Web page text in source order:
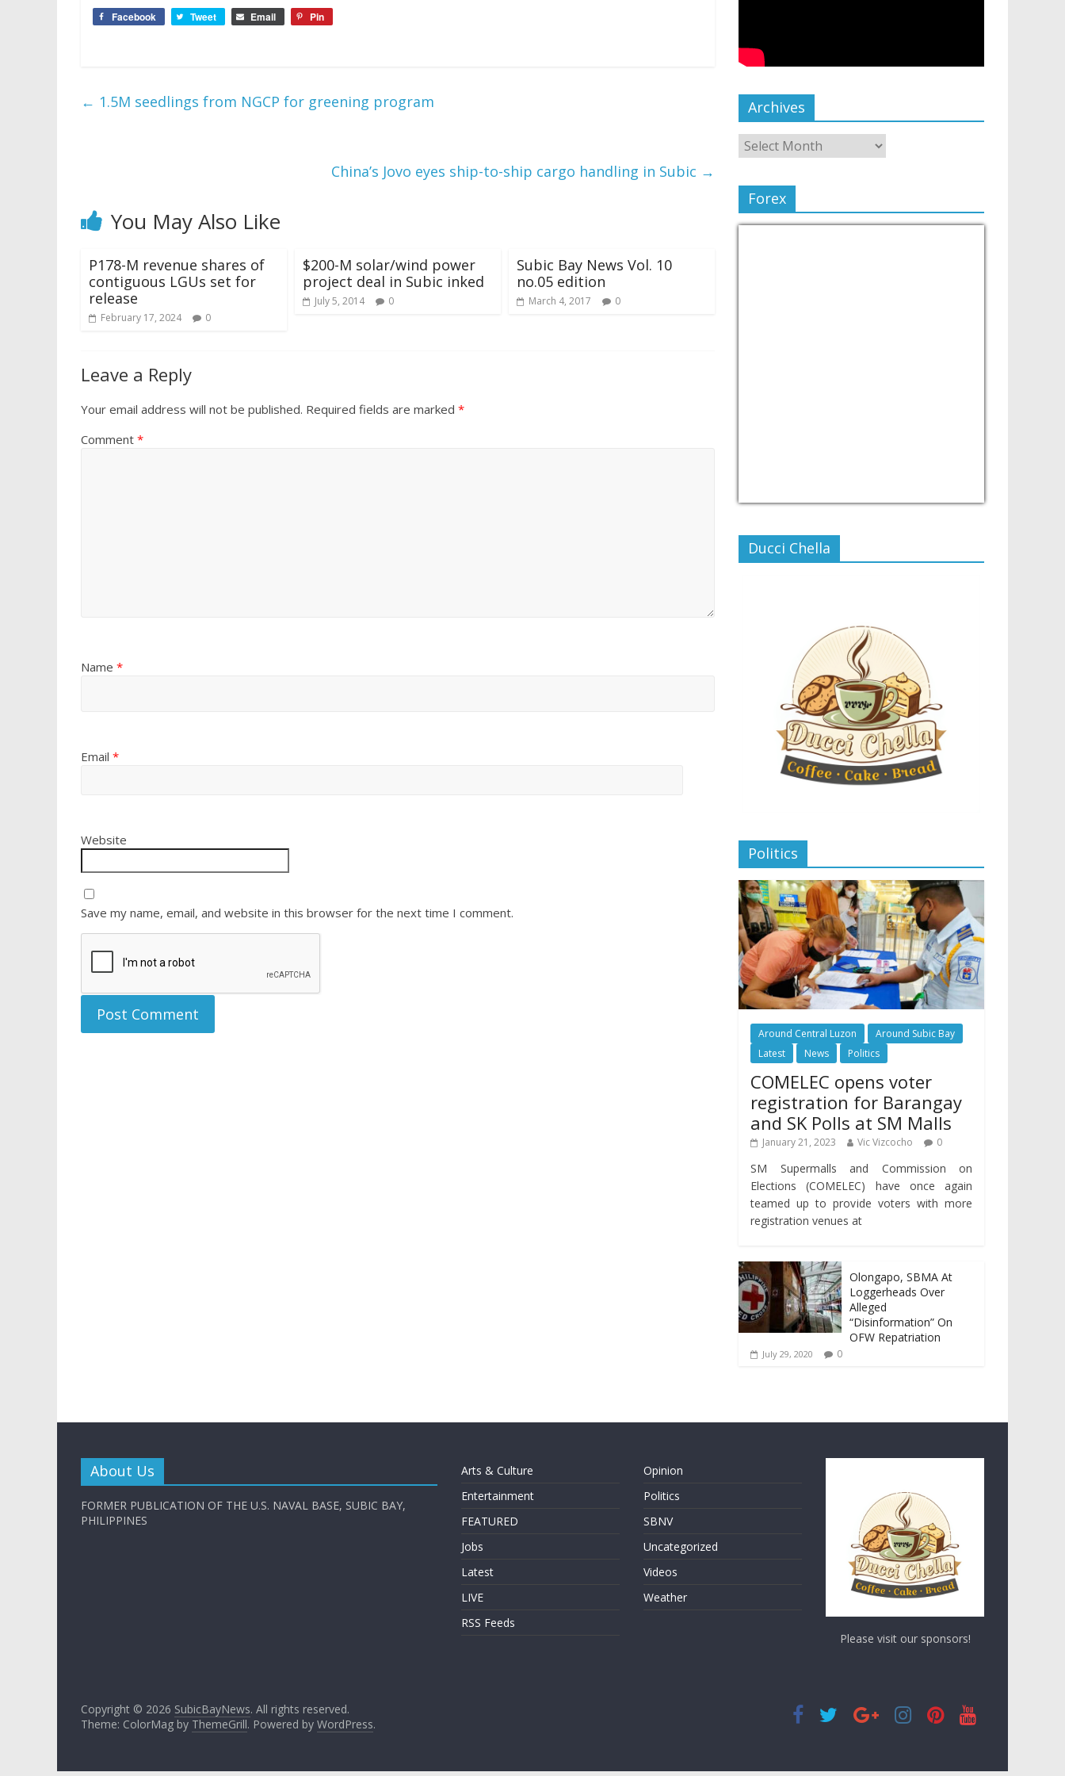
Facebook Tweet Email Pin
← 1.5M seedlings from NGCP for greening program
China’s Jovo eyes ship-to-ship cargo handling in Subic →
You May Also Like
P178-M revenue shares of
contiguous LGUs set for
release
February 17, 2024 0
$200-M solar/wind power
project deal in Subic inked
July 5, 2014 0
Subic Bay News Vol. 10
no.05 edition
March 4, 2017 0
Leave a Reply
Your email address will not be published. Required fields are marked *
Comment *
Name *
Email *
Website
Save my name, email, and website in this browser for the next time I comment.
Archives
Forex
Ducci Chella
Politics
Around Central Luzon
Around Subic Bay
Latest
News Politics
COMELEC opens voter
registration for Barangay
and SK Polls at SM Malls
January 21, 2023 Vic Vizcocho 0
SM Supermalls and Commission on
Elections (COMELEC) have once again
teamed up to provide voters with more
registration venues at
Olongapo, SBMA At
Loggerheads Over
Alleged
“Disinformation” On
OFW Repatriation
July 29, 2020 0
About Us
FORMER PUBLICATION OF THE U.S. NAVAL BASE, SUBIC BAY,
PHILIPPINES
Arts & Culture
Entertainment
FEATURED
Jobs
Latest
LIVE
RSS Feeds
Opinion
Politics
SBNV
Uncategorized
Videos
Weather
Please visit our sponsors!
Copyright © 2026 SubicBayNews. All rights reserved.
Theme: ColorMag by ThemeGrill. Powered by WordPress.